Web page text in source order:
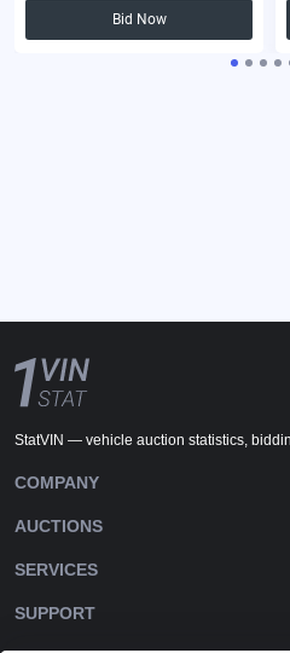
Bid Now
StatVIN — vehicle auction statistics,
COMPANY
AUCTIONS
SERVICES
SUPPORT